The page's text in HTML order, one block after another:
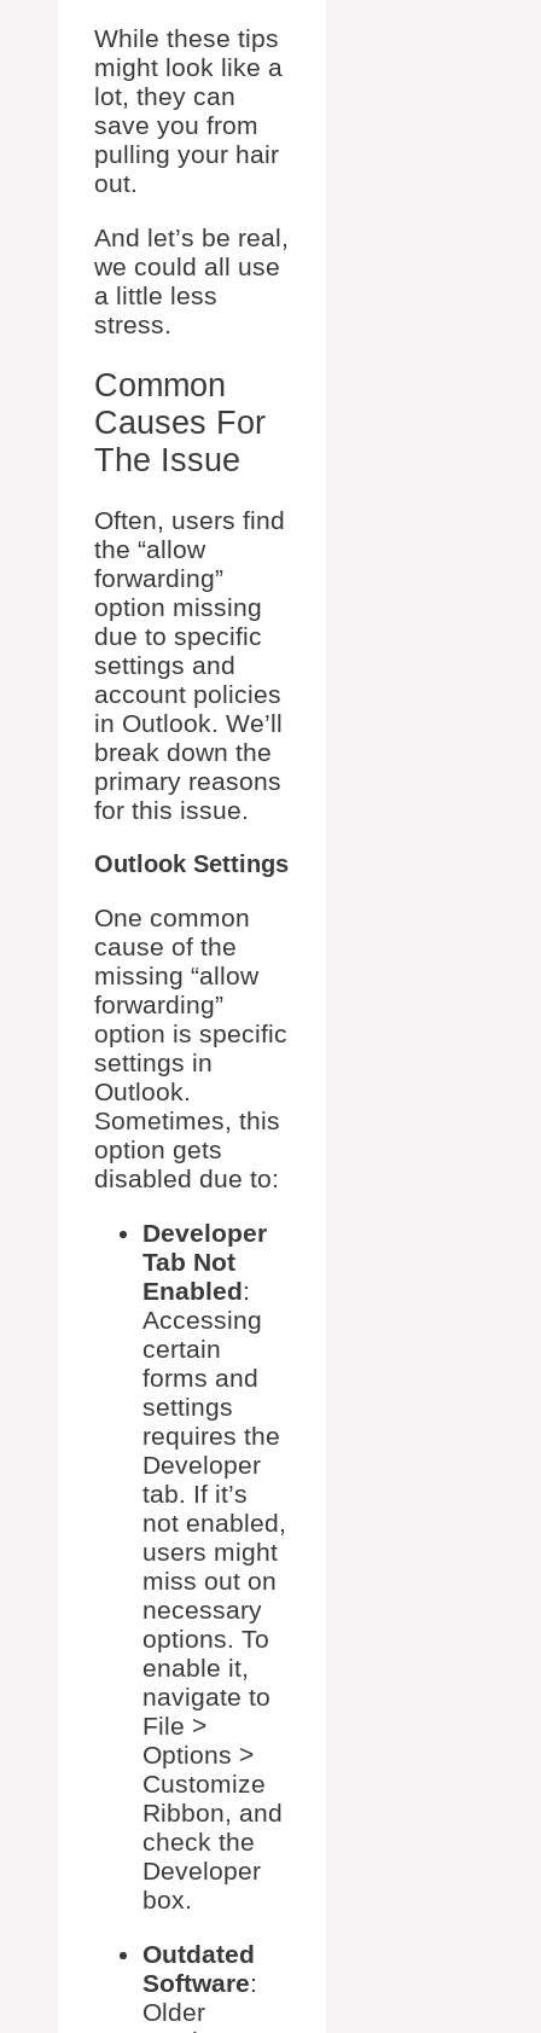
While these tips
might look like a
lot, they can
save you from
pulling your hair
out.
And let’s be real,
we could all use
a little less
stress.
Common
Causes For
The Issue
Often, users find
the “allow
forwarding”
option missing
due to specific
settings and
account policies
in Outlook. We’ll
break down the
primary reasons
for this issue.
Outlook Settings
One common
cause of the
missing “allow
forwarding”
option is specific
settings in
Outlook.
Sometimes, this
option gets
disabled due to:
Developer
Tab Not
Enabled:
Accessing
certain
forms and
settings
requires the
Developer
tab. If it’s
not enabled,
users might
miss out on
necessary
options. To
enable it,
navigate to
File >
Options >
Customize
Ribbon, and
check the
Developer
box.
Outdated
Software:
Older